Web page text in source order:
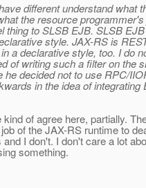
different understand what
the resource
thing to SLSB EJB. SLSB
style. JAX-RS is
a declarative style, too. I do
of writing such a filter on the
decided not to use RPC/
in the idea of integrating
of agree here, partially.
of the JAX-RS runtime to
I don't. I don't care a lot
something.